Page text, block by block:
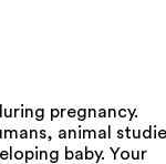
pregnancy.
animal
baby. Your